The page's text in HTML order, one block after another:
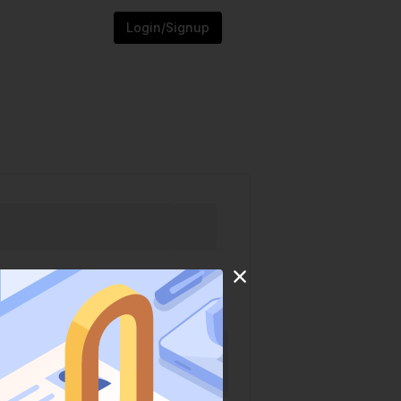
Login/Signup